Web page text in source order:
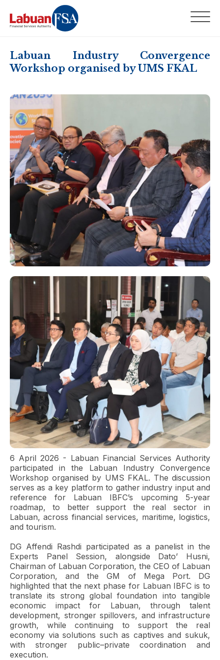
Labuan Industry Convergence
Workshop organised by UMS FKAL
6 April 2026 - Labuan Financial Services Authority
participated in the Labuan Industry Convergence
Workshop organised by UMS FKAL. The discussion
serves as a key platform to gather industry input and
reference for Labuan IBFC’s upcoming 5-year
roadmap, to better support the real sector in
Labuan, across financial services, maritime, logistics,
and tourism.
DG Affendi Rashdi participated as a panelist in the
Experts Panel Session, alongside Dato’ Husni,
Chairman of Labuan Corporation, the CEO of Labuan
Corporation, and the GM of Mega Port. DG
highlighted that the next phase for Labuan IBFC is to
translate its strong global foundation into tangible
economic impact for Labuan, through talent
development, stronger spillovers, and infrastructure
growth, while continuing to support the real
economy via solutions such as captives and sukuk,
with stronger public–private coordination and
execution.